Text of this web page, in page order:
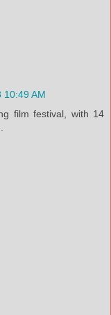
10:49 AM
film festival, with 14